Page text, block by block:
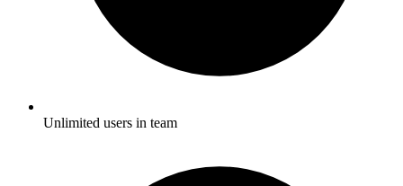
Unlimited users in team